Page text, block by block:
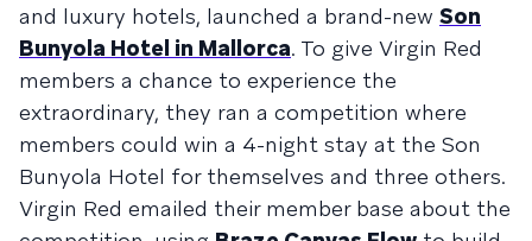
and luxury hotels, launched a brand-new Son
Bunyola Hotel in Mallorca. To give Virgin Red
members a chance to experience the
extraordinary, they ran a competition where
members could win a 4-night stay at the Son
Bunyola Hotel for themselves and three others.
Virgin Red emailed their member base about the